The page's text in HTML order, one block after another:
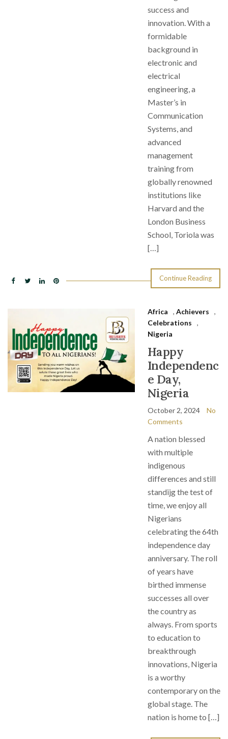
success and
innovation. With a
formidable
background in
electronic and
electrical
engineering, a
Master’s in
Communication
Systems, and
advanced
management
training from
globally renowned
institutions like
Harvard and the
London Business
School, Toriola was
[…]
Continue Reading
Africa , Achievers
,
Celebrations
,
Nigeria
Happy
Independenc
e Day,
Nigeria
October 2, 2024
No
Comments
A nation blessed
with multiple
indigenous
differences and still
standijg the test of
time, we enjoy all
Nigerians
celebrating the 64th
independence day
anniversary. The roll
of years have
birthed immense
successes all over
the country as
always. From sports
to education to
breakthrough
innovations, Nigeria
is a worthy
contemporary on the
global stage. The
nation is home to […]